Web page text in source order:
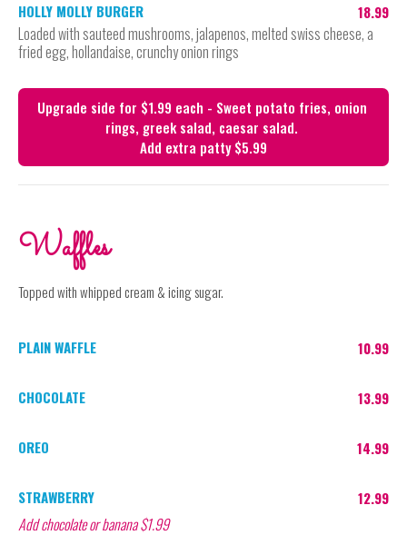
18.99
HOLLY MOLLY BURGER
Loaded with sauteed mushrooms, jalapenos, melted swiss cheese, a
fried egg, hollandaise, crunchy onion rings
Upgrade side for $1.99 each - Sweet potato fries, onion
rings, greek salad, caesar salad.
Waffles
Topped with whipped cream & icing sugar.
10.99
PLAIN WAFFLE
13.99
CHOCOLATE
14.99
OREO
12.99
STRAWBERRY
Add chocolate or banana $1.99